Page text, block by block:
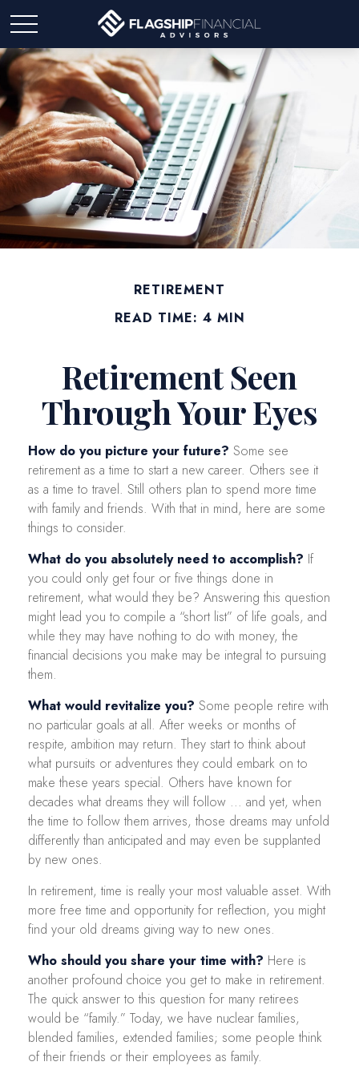
RETIREMENT
READ TIME: 4 MIN
Retirement Seen
Through Your Eyes
How do you picture your future? Some see
retirement as a time to start a new career. Others see it
as a time to travel. Still others plan to spend more time
with family and friends. With that in mind, here are some
things to consider.
What do you absolutely need to accomplish? If
you could only get four or five things done in
retirement, what would they be? Answering this question
might lead you to compile a “short list” of life goals, and
while they may have nothing to do with money, the
financial decisions you make may be integral to pursuing
them.
What would revitalize you? Some people retire with
no particular goals at all. After weeks or months of
respite, ambition may return. They start to think about
what pursuits or adventures they could embark on to
make these years special. Others have known for
decades what dreams they will follow ... and yet, when
the time to follow them arrives, those dreams may unfold
differently than anticipated and may even be supplanted
by new ones.
In retirement, time is really your most valuable asset. With
more free time and opportunity for reflection, you might
find your old dreams giving way to new ones.
Who should you share your time with? Here is
another profound choice you get to make in retirement.
The quick answer to this question for many retirees
would be “family.” Today, we have nuclear families,
blended families, extended families; some people think
of their friends or their employees as family.